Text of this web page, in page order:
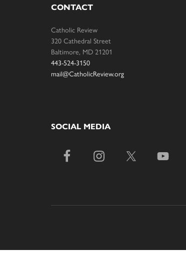
CONTACT
Catholic Review
320 Cathedral Street
Baltimore, MD 21201
443-524-3150
mail@CatholicReview.org
SOCIAL MEDIA